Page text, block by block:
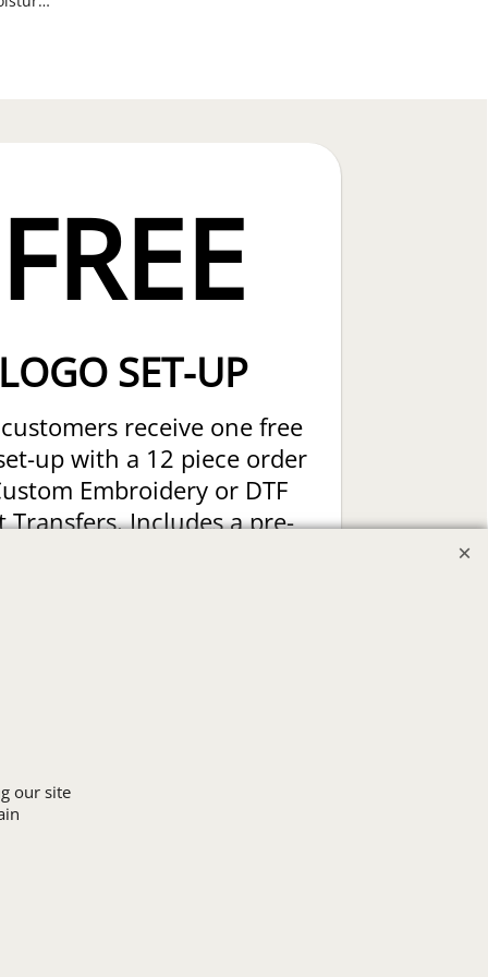
FREE
LOGO SET-UP
receive one free
up with a 12 piece order
Embroidery or DTF
Transfers. Includes a pre-
our site